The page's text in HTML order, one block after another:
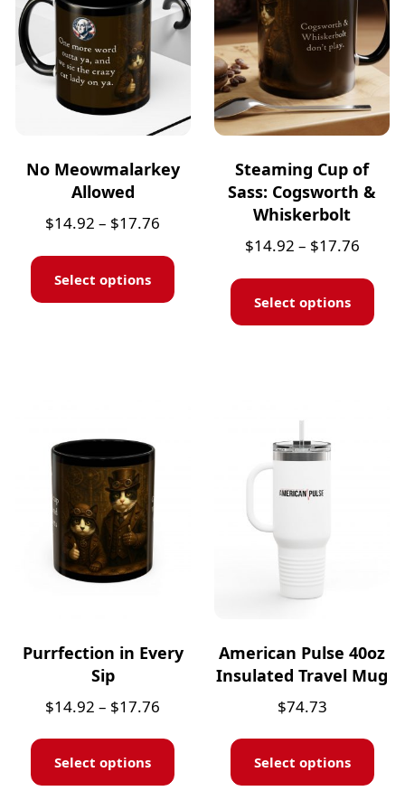
No Meowmalarkey
Allowed
$14.92 – $17.76
Select options
Steaming Cup of
Sass: Cogsworth &
Whiskerbolt
$14.92 – $17.76
Select options
Purrfection in Every
Sip
$14.92 – $17.76
Select options
American Pulse 40oz
Insulated Travel Mug
$74.73
Select options